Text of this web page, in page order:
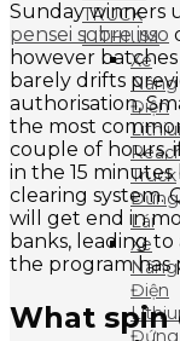
TRUCK
LITHIUM
Xe
Nâng
Điện
Truck
Đứng
Lái
Xe
Nâng
Điện
Đứng
Sunday winners
pensei sobre isso
however
barely drifts
authorisation,
the most
couple of hours,
in the 15
clearing system.
will get end in
banks, leading
the program
What spin